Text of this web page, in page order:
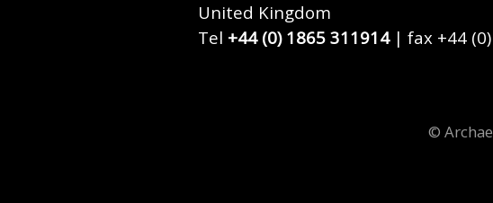
United Kingdom
Tel +44 (0) 1865 311914| fax +44
©